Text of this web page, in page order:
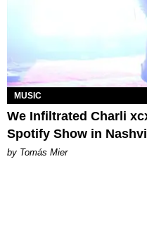
MUSIC
We Infiltrated Charli
Spotify Show in
by Tomás Mier